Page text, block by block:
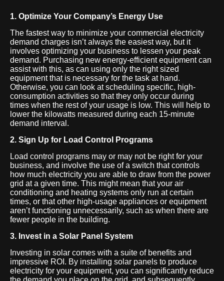
1. Optimize Your Company’s Energy Use
The fastest way to minimize your commercial electricity
demand charges isn’t always the easiest way, but it
involves optimizing your business to lessen your peak
demand. Purchasing new energy-efficient equipment can
assist with this, as can using only the right sized
equipment that is necessary for the task at hand.
Otherwise, you can look at scheduling specific, high-
consumption activities so that they only occur during
times when the rest of your usage is low. This will help to
lower the kilowatts measured during each 15-minute
demand interval.
2. Sign Up for Load Control Programs
Load control programs may or may not be right for your
business, and involve the use of a switch that controls
how much electricity you are able to draw from the power
grid at a given time. This might mean that your air
conditioning and heating systems only run at certain
times, or that other high-usage appliances or equipment
aren’t functioning unnecessarily, such as when there are
fewer people in the building.
3. Invest in a Solar Panel System
Investing in solar comes with a suite of benefits and
impressive ROI. By installing solar panels to produce
electricity for your equipment, you can significantly reduce